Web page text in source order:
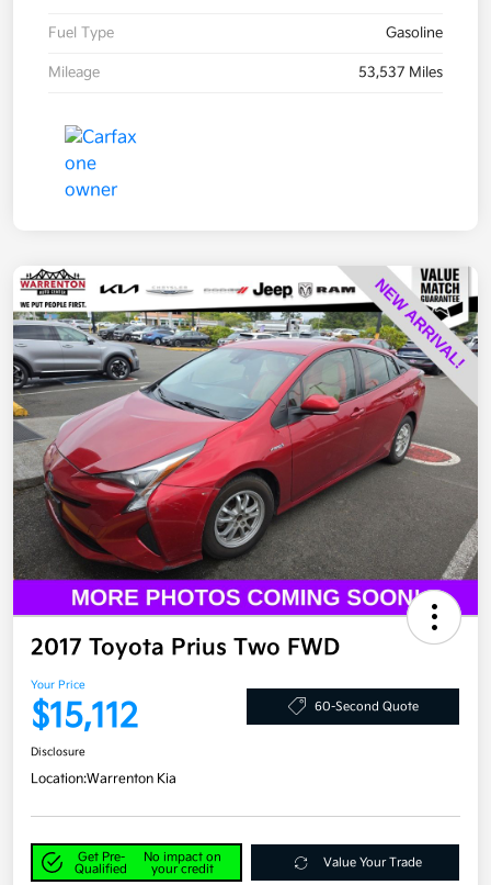
Fuel Type Gasoline
Mileage 53,537 Miles
2017 Toyota Prius Two FWD
Your Price
$15,112 60-Second Quote
Disclosure
Location:Warrenton Kia
Get Pre-
Qualified
No impact on
your credit
Value Your Trade